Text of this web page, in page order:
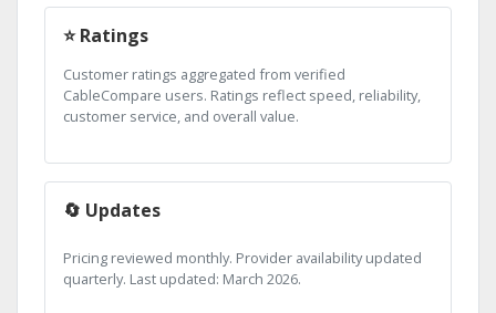
⭐ Ratings
Customer ratings aggregated from verified
CableCompare users. Ratings reflect speed, reliability,
customer service, and overall value.
🔄 Updates
Pricing reviewed monthly. Provider availability updated
quarterly. Last updated: March 2026.